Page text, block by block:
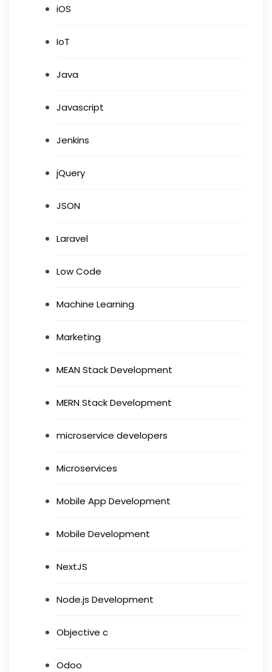
iOS
IoT
Java
Javascript
Jenkins
jQuery
JSON
Laravel
Low Code
Machine Learning
Marketing
MEAN Stack Development
MERN Stack Development
microservice developers
Microservices
Mobile App Development
Mobile Development
NextJS
Node.js Development
Objective c
Odoo